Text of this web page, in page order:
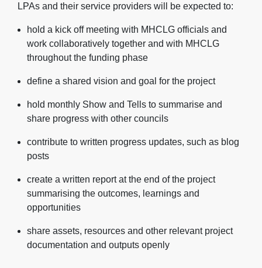
LPAs and their service providers will be expected to:
hold a kick off meeting with MHCLG officials and
work collaboratively together and with MHCLG
throughout the funding phase
define a shared vision and goal for the project
hold monthly Show and Tells to summarise and
share progress with other councils
contribute to written progress updates, such as blog
posts
create a written report at the end of the project
summarising the outcomes, learnings and
opportunities
share assets, resources and other relevant project
documentation and outputs openly